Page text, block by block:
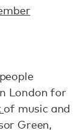
London for
of music and
Green,